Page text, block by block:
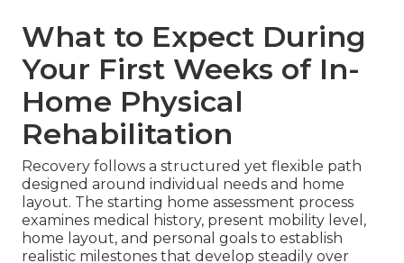
What to Expect During
Your First Weeks of In-
Home Physical
Rehabilitation
Recovery follows a structured yet flexible path
designed around individual needs and home
layout. The starting home assessment process
examines medical history, present mobility level,
home layout, and personal goals to establish
realistic milestones that develop steadily over